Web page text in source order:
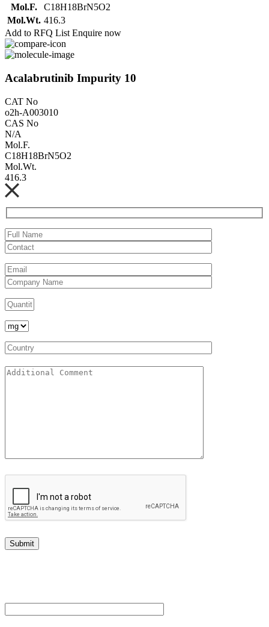
Mol.F.
C18H18BrN5O2
Mol.Wt. 416.3
Add to RFQ List Enquire now
Acalabrutinib Impurity 10
CAT No
o2h-A003010
CAS No
N/A
Mol.F.
C18H18BrN5O2
Mol.Wt.
416.3